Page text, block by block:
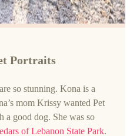
Portraits
so stunning. Kona is a
mom Krissy wanted Pet
a good dog. She was so
of Lebanon State Park.